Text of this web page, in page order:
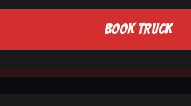
BOOK TRUCK